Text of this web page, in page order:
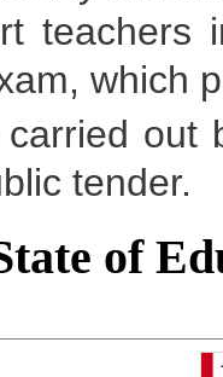
teachers
which
out
tender.
of